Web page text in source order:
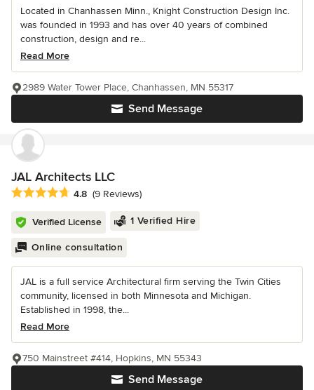
Located in Chanhassen Minn., Knight Construction Design Inc.
was founded in 1993 and has over 40 years of combined
construction, design and re...
Read More
Send Message
2989 Water Tower Place, Chanhassen, MN 55317
JAL Architects LLC
Average rating: 4.8 out of 5 stars
4.8 (9 Reviews)
Verified License 1 Verified Hire
Online consultation
JAL is a full service Architectural firm serving the Twin Cities
community, licensed in both Minnesota and Michigan.
Established in 1998, the...
Read More
Send Message
750 Mainstreet #414, Hopkins, MN 55343